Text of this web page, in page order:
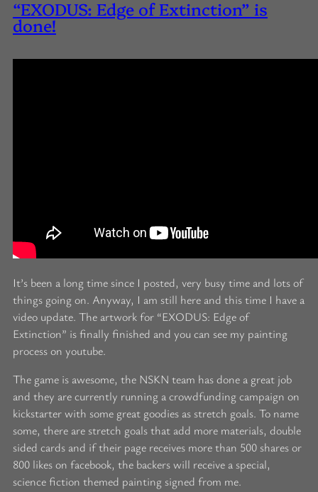
“EXODUS: Edge of Extinction” is
done!
It’s been a long time since I posted, very busy time and lots of
things going on. Anyway, I am still here and this time I have a
video update. The artwork for “EXODUS: Edge of
Extinction” is finally finished and you can see my painting
process on youtube.
The game is awesome, the NSKN team has done a great job
and they are currently running a crowdfunding campaign on
kickstarter with some great goodies as stretch goals. To name
some, there are stretch goals that add more materials, double
sided cards and if their page receives more than 500 shares or
800 likes on facebook, the backers will receive a special,
science fiction themed painting signed from me.